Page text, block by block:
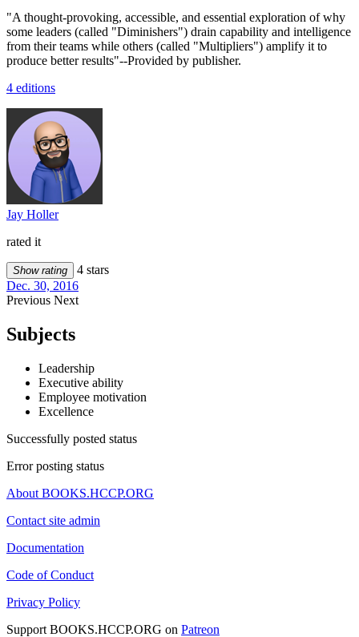
"A thought-provoking, accessible, and essential exploration of why
some leaders (called "Diminishers") drain capability and intelligence
from their teams while others (called "Multipliers") amplify it to
produce better results"--Provided by publisher.
4 editions
Jay Holler
rated it
Show rating
4 stars
Dec. 30, 2016
Previous Next
Subjects
Leadership
Executive ability
Employee motivation
Excellence
Successfully posted status
Error posting status
About BOOKS.HCCP.ORG
Contact site admin
Documentation
Code of Conduct
Privacy Policy
Support BOOKS.HCCP.ORG on Patreon